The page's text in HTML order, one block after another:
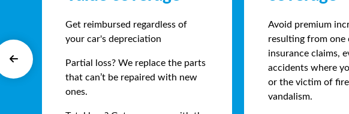
Get reimbursed regardless of
your car's depreciation
Partial loss? We replace the parts
that can’t be repaired with new
ones.
Avoid premium
resulting from one
insurance claims,
accidents where
or the victim of
vandalism.